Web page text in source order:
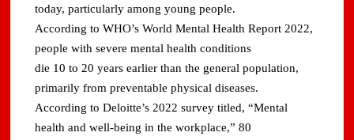
today, particularly among young people.
According to WHO’s World Mental Health Report 2022,
people with severe mental health conditions
die 10 to 20 years earlier than the general population,
primarily from preventable physical diseases.
According to Deloitte’s 2022 survey titled, “Mental
health and well-being in the workplace,” 80